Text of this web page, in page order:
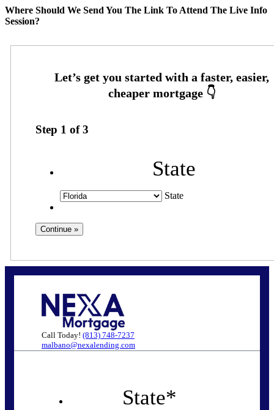
Where Should We Send You The Link To Attend The Live Info
Session?
Step 1 of3
State
State
Call Today! (813) 748-7237
malbano@nexalending.com
State*